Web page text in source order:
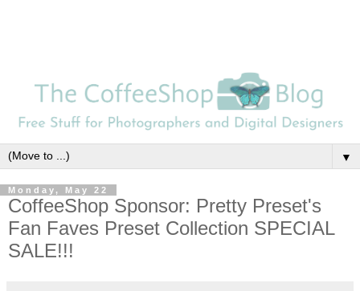
▼
Monday, May 22
CoffeeShop Sponsor: Pretty Preset's
Fan Faves Preset Collection SPECIAL
SALE!!!